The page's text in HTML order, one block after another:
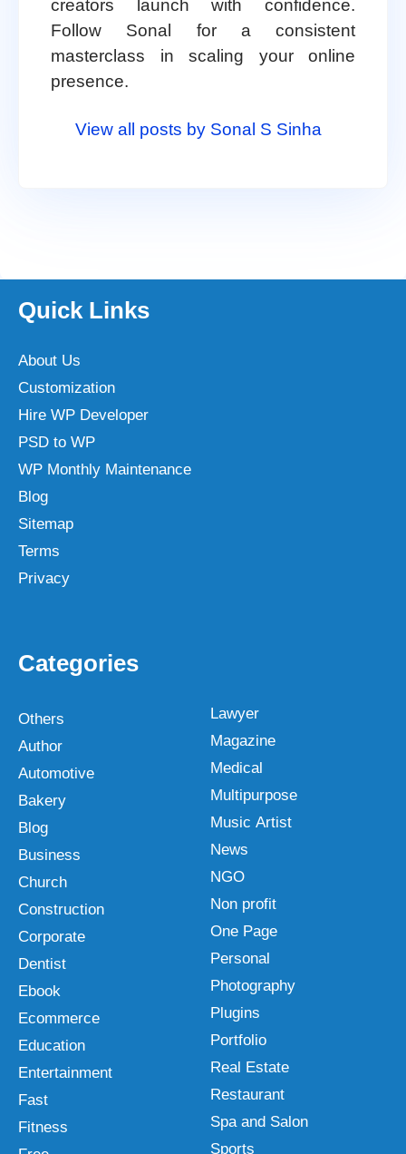
creators launch with confidence.
Follow Sonal for a consistent
masterclass in scaling your online
presence.
View all posts by Sonal S Sinha
Quick Links
About Us
Customization
Hire WP Developer
PSD to WP
WP Monthly Maintenance
Blog
Sitemap
Terms
Privacy
Categories
Others
Author
Automotive
Bakery
Blog
Business
Church
Construction
Corporate
Dentist
Ebook
Ecommerce
Education
Entertainment
Fast
Fitness
Lawyer
Magazine
Medical
Multipurpose
Music Artist
News
NGO
Non profit
One Page
Personal
Photography
Plugins
Portfolio
Real Estate
Restaurant
Spa and Salon
Sports